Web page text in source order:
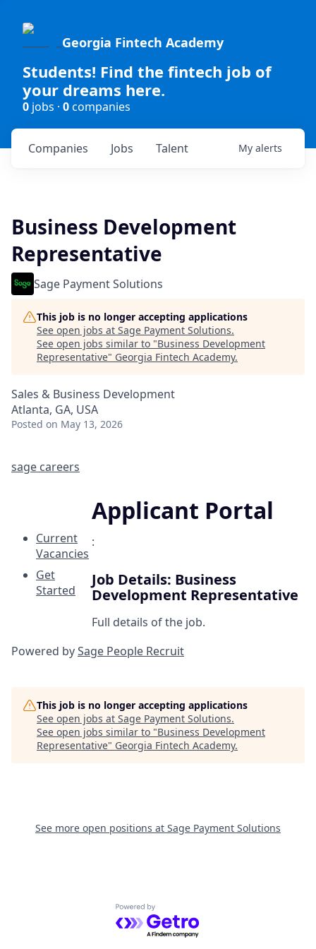
Georgia Fintech Academy
Students! Find the fintech job of
your dreams here.
0 jobs · 0companies
Jobs
Companies Talent My alerts
Business Development
Representative
Sage Payment Solutions
This job is no longer accepting applications
See open jobs at Sage Payment Solutions.
See open jobs similar to "Business Development
Representative" Georgia Fintech Academy.
Sales & Business Development
Atlanta, GA, USA
Posted on May 13, 2026
sage careers
Current
Vacancies
Get
Started
Applicant Portal
:
Job Details: Business
Development Representative
Full details of the job.
Powered bySage People Recruit
This job is no longer accepting applications
See open jobs at Sage Payment Solutions.
See open jobs similar to "Business Development
Representative" Georgia Fintech Academy.
See more open positions at Sage Payment Solutions
Powered by Getro.com